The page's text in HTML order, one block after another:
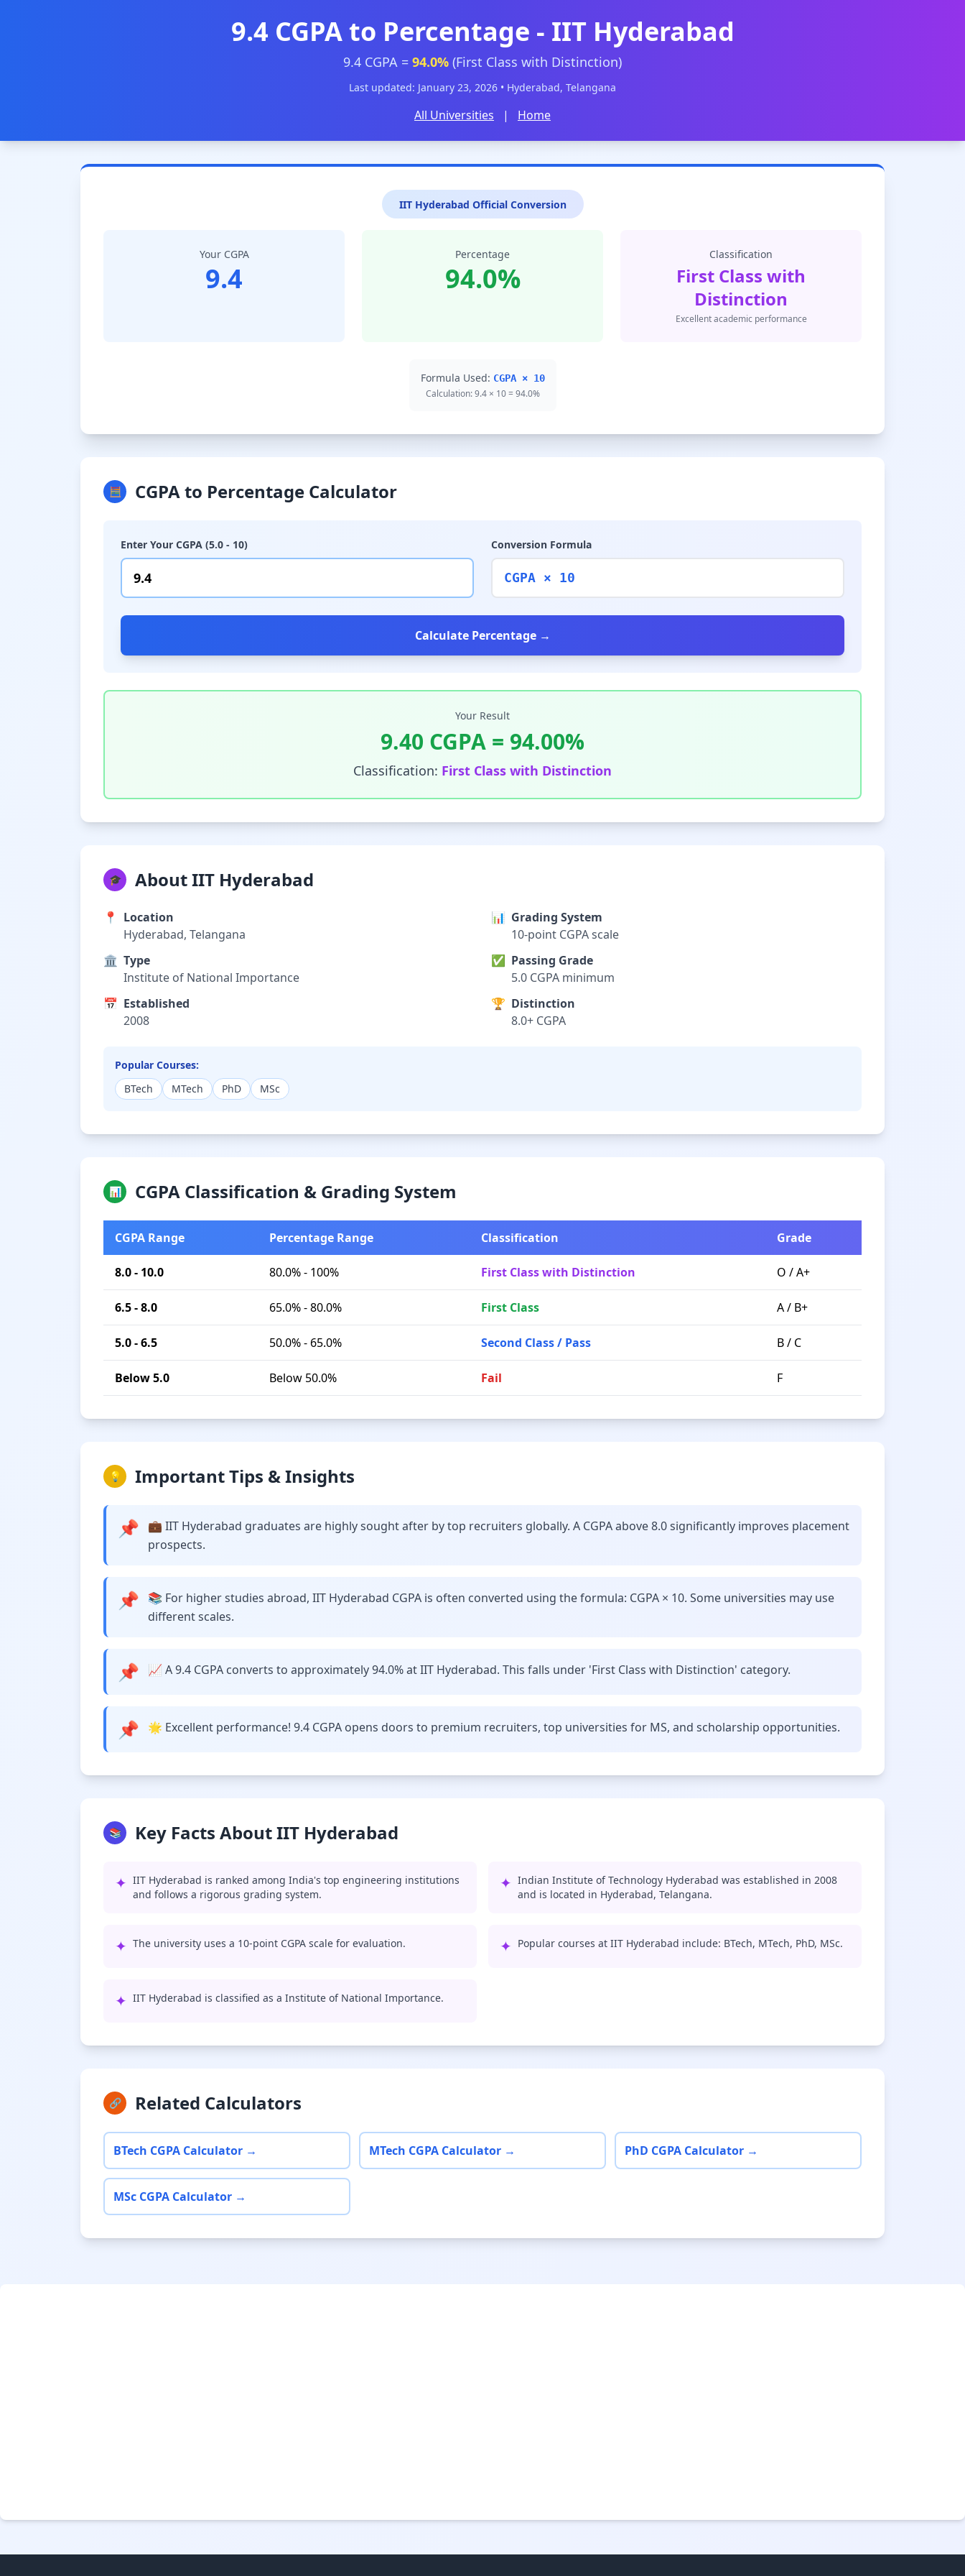
9.4 CGPA to Percentage - IIT Hyderabad
9.4 CGPA = 94.0% (First Class with Distinction)
Last updated: January 23, 2026 • Hyderabad, Telangana
All Universities | Home
IIT Hyderabad Official Conversion
Your CGPA
9.4
Percentage
94.0%
Classification
First Class with
Distinction
Excellent academic performance
Formula Used: CGPA × 10
Calculation: 9.4 × 10 = 94.0%
🧮 CGPA to Percentage Calculator
Enter Your CGPA (5.0 - 10) Conversion Formula
CGPA × 10
Calculate Percentage →
Your Result
9.40 CGPA = 94.00%
Classification: First Class with Distinction
🎓 About IIT Hyderabad
📍
Location
Hyderabad, Telangana
🏛️ Type
Institute of National Importance
📅 Established
2008
📊 Grading System
10-point CGPA scale
✅ Passing Grade
5.0 CGPA minimum
🏆 Distinction
8.0+ CGPA
Popular Courses:
BTech
MTech PhD MSc
📊 CGPA Classification & Grading System
CGPA Range Percentage Range Classification Grade
8.0 - 10.0 80.0% - 100% First Class with Distinction O / A+
6.5 - 8.0 65.0% - 80.0% First Class A / B+
5.0 - 6.5 50.0% - 65.0% Second Class / Pass B / C
Below 5.0 Below 50.0% Fail F
💡 Important Tips & Insights
📌
💼 IIT Hyderabad graduates are highly sought after by top recruiters globally. A CGPA above 8.0 significantly improves placement
prospects.
📌
📚 For higher studies abroad, IIT Hyderabad CGPA is often converted using the formula: CGPA × 10. Some universities may use
different scales.
📌 📈 A 9.4 CGPA converts to approximately 94.0% at IIT Hyderabad. This falls under 'First Class with Distinction' category.
📌 🌟 Excellent performance! 9.4 CGPA opens doors to premium recruiters, top universities for MS, and scholarship opportunities.
📚 Key Facts About IIT Hyderabad
✦ IIT Hyderabad is ranked among India's top engineering institutions
and follows a rigorous grading system.
✦ Indian Institute of Technology Hyderabad was established in 2008
and is located in Hyderabad, Telangana.
✦ The university uses a 10-point CGPA scale for evaluation. ✦ Popular courses at IIT Hyderabad include: BTech, MTech, PhD, MSc.
✦ IIT Hyderabad is classified as a Institute of National Importance.
🔗 Related Calculators
BTech CGPA Calculator → MTech CGPA Calculator → PhD CGPA Calculator →
MSc CGPA Calculator →